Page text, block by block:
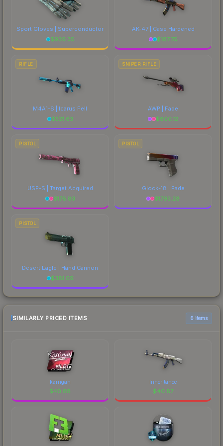
Sport Gloves | Superconductor
$939.35
AK-47 | Case Hardened
$187.75
RIFLE
M4A1-S | Icarus Fell
$521.63
SNIPER RIFLE
AWP | Fade
$800.12
PISTOL
USP-S | Target Acquired
$178.83
PISTOL
Glock-18 | Fade
$1793.28
PISTOL
Desert Eagle | Hand Cannon
$381.09
SIMILARLY PRICED ITEMS 6 items
karrigan
$40.88
Inheritance
$40.87